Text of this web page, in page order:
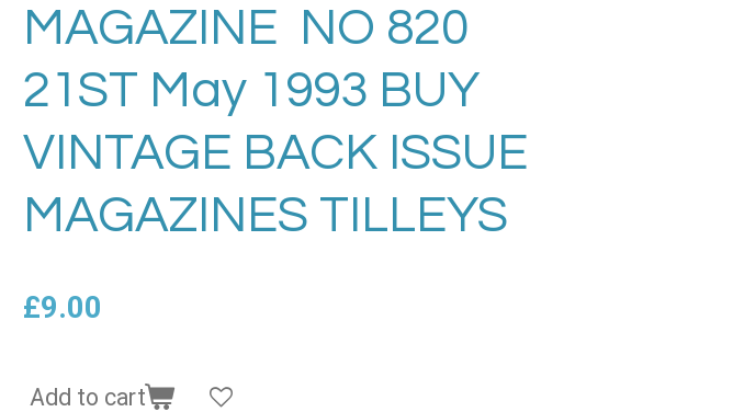
MAGAZINE NO 820
21ST May 1993 BUY
VINTAGE BACK ISSUE
MAGAZINES TILLEYS
£9.00
Add to cart